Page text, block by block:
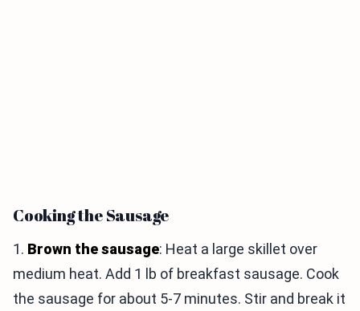
Cooking the Sausage
1. Brown the sausage: Heat a large skillet over
medium heat. Add 1 lb of breakfast sausage. Cook
the sausage for about 5-7 minutes. Stir and break it